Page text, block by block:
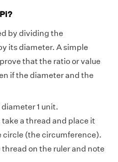
by dividing the
its diameter. A simple
that the ratio or value
if the diameter and the
1 unit.
a thread and place it
circle (the circumference).
thread on the ruler and note